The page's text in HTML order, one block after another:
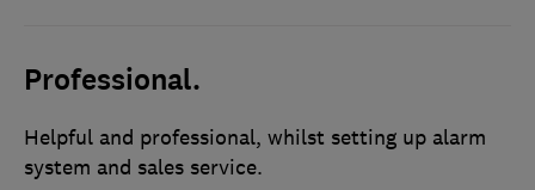
Professional.
Helpful and professional, whilst setting up alarm
system and sales service.